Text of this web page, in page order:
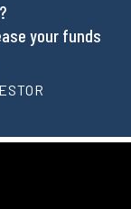
your funds